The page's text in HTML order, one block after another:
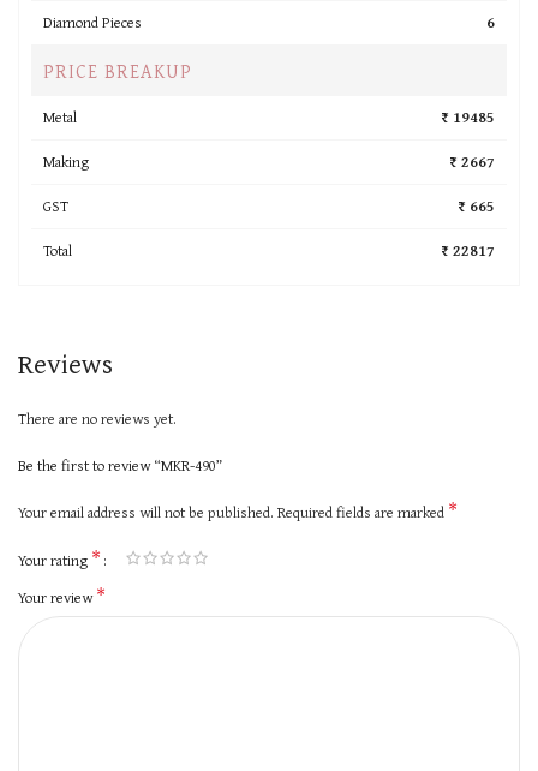
Diamond Pieces
6
PRICE BREAKUP
Metal
₹ 19485
Making
₹ 2667
GST
₹ 665
Total
₹ 22817
Reviews
There are no reviews yet.
Be the first to review “MKR-490”
Your email address will not be published. Required fields are marked *
Your rating *
Your review*